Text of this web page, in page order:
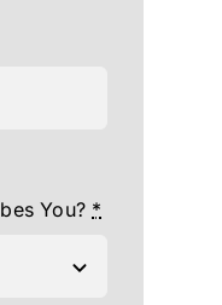
You? *